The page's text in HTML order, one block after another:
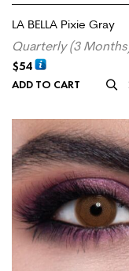
LA BELLA Pixie Gray
Quarterly (3
$54
ADD TO CART